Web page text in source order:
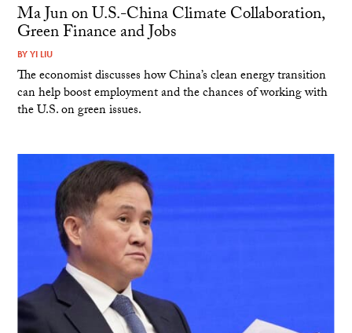
Ma Jun on U.S.-China Climate Collaboration,
Green Finance and Jobs
BYYI LIU
The economist discusses how China’s clean energy transition
can help boost employment and the chances of working with
the U.S. on green issues.